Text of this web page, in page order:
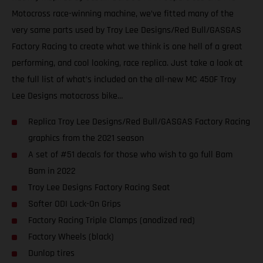
Motocross race-winning machine, we’ve fitted many of the
very same parts used by Troy Lee Designs/Red Bull/GASGAS
Factory Racing to create what we think is one hell of a great
performing, and cool looking, race replica. Just take a look at
the full list of what’s included on the all-new MC 450F Troy
Lee Designs motocross bike…
Replica Troy Lee Designs/Red Bull/GASGAS Factory Racing
graphics from the 2021 season
A set of #51 decals for those who wish to go full Bam
Bam in 2022
Troy Lee Designs Factory Racing Seat
Softer ODI Lock-On Grips
Factory Racing Triple Clamps (anodized red)
Factory Wheels (black)
Dunlop tires